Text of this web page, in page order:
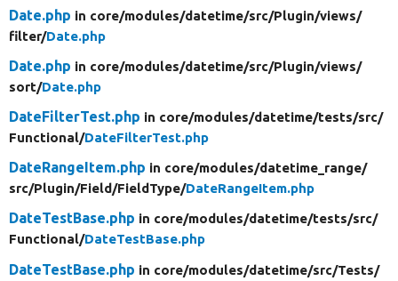
Date.php in core/modules/datetime/src/Plugin/views/
filter/Date.php
Date.php in core/modules/datetime/src/Plugin/views/
sort/Date.php
DateFilterTest.php in core/modules/datetime/tests/src/
Functional/DateFilterTest.php
DateRangeItem.php in core/modules/datetime_range/
src/Plugin/Field/FieldType/DateRangeItem.php
DateTestBase.php in core/modules/datetime/tests/src/
Functional/DateTestBase.php
DateTestBase.php in core/modules/datetime/src/Tests/